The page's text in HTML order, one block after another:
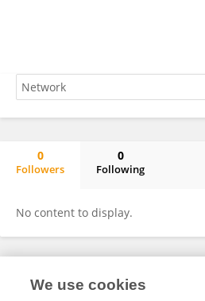
0
Followers
0
Following
No content to display.
Frontiers In and Loop are registered
We use cookies